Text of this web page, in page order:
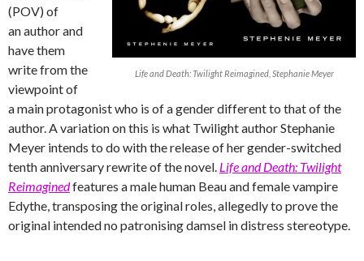
Life and Death: Twilight Reimagined, Stephanie Meyer
(POV) of
an author and
have them
write from the
viewpoint of
a main protagonist who is of a gender different to that of the
author. A variation on this is what Twilight author Stephanie
Meyer intends to do with the release of her gender-switched
tenth anniversary rewrite of the novel. Life and Death: Twilight
Reimaginedfeatures a male human Beau and female vampire
Edythe, transposing the original roles, allegedly to prove the
original intended no patronising damsel in distress stereotype.